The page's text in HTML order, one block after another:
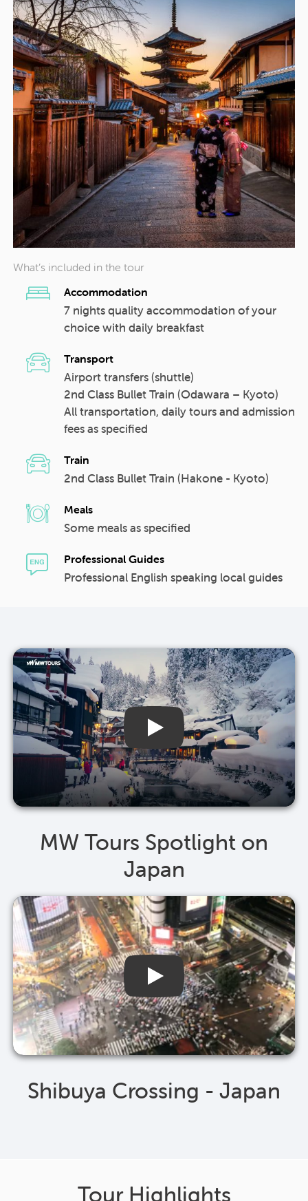
What’s included in the tour
Accommodation
7 nights quality accommodation of your
choice with daily breakfast
Transport
Airport transfers (shuttle)
2nd Class Bullet Train (Odawara – Kyoto)
All transportation, daily tours and admission
fees as specified
Train
2nd Class Bullet Train (Hakone - Kyoto)
Meals
Some meals as specified
Professional Guides
Professional English speaking local guides
MW Tours Spotlight on
Japan
Shibuya Crossing - Japan
Tour Highlights